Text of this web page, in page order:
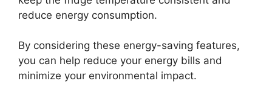
reduce energy consumption.
By considering these energy-saving features,
you can help reduce your energy bills and
minimize your environmental impact.